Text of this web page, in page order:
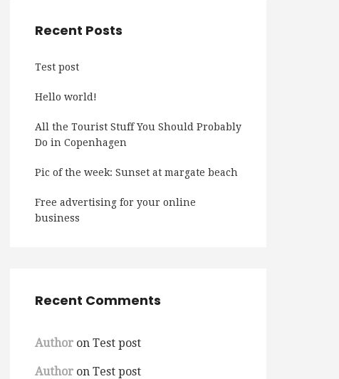
Recent Posts
Test post
Hello world!
All the Tourist Stuff You Should Probably
Do in Copenhagen
Pic of the week: Sunset at margate beach
Free advertising for your online
business
Recent Comments
Author on Test post
Author on Test post